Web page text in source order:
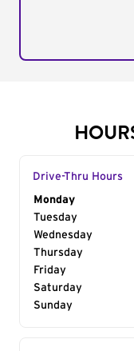
Drive-Thru Hours
Day of the
Monday
Tuesday
Wednesday
Thursday
Friday
Saturday
Sunday